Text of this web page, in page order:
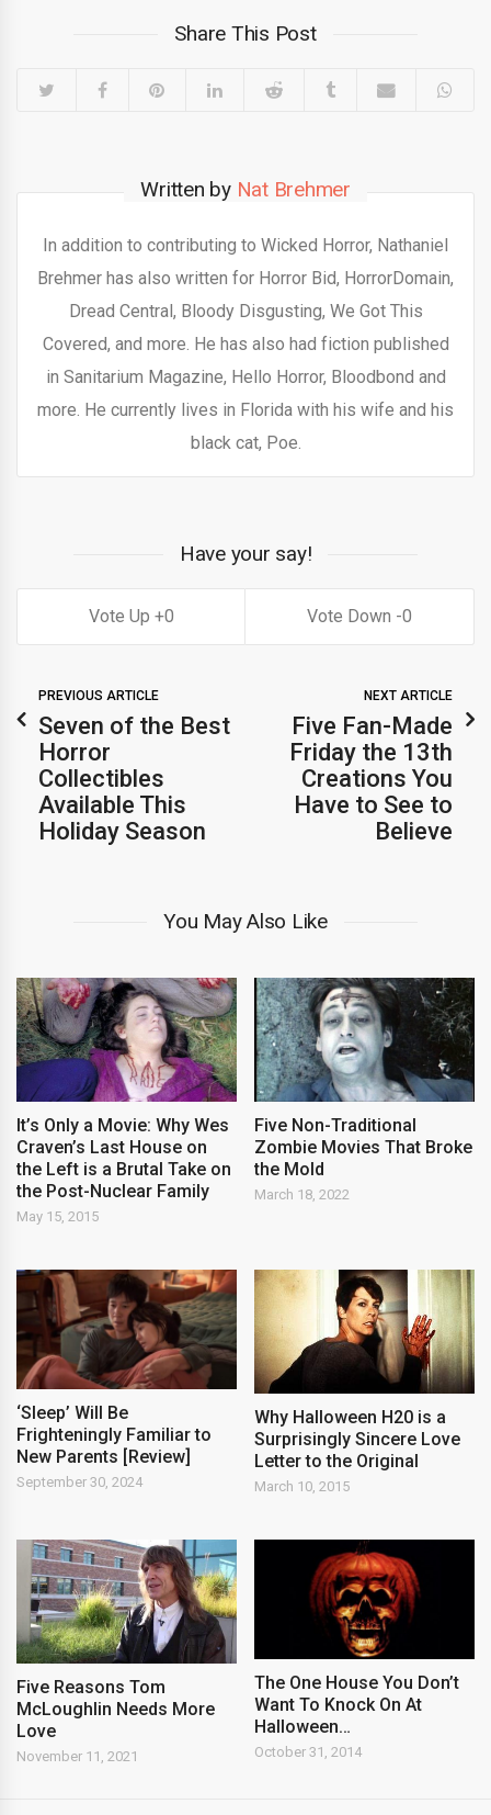
Share This Post
Written by Nat Brehmer
In addition to contributing to Wicked Horror, Nathaniel
Brehmer has also written for Horror Bid, HorrorDomain,
Dread Central, Bloody Disgusting, We Got This
Covered, and more. He has also had fiction published
in Sanitarium Magazine, Hello Horror, Bloodbond and
more. He currently lives in Florida with his wife and his
black cat, Poe.
Have your say!
0 0
PREVIOUS ARTICLE
Seven of the Best
Horror
Collectibles
Available This
Holiday Season
NEXT ARTICLE
Five Fan-Made
Friday the 13th
Creations You
Have to See to
Believe
You May Also Like
It’s Only a Movie: Why Wes
Craven’s Last House on
the Left is a Brutal Take on
the Post-Nuclear Family
May 15, 2015
Five Non-Traditional
Zombie Movies That Broke
the Mold
March 18, 2022
‘Sleep’ Will Be
Frighteningly Familiar to
New Parents [Review]
September 30, 2024
Why Halloween H20 is a
Surprisingly Sincere Love
Letter to the Original
March 10, 2015
Five Reasons Tom
McLoughlin Needs More
Love
November 11, 2021
The One House You Don’t
Want To Knock On At
Halloween…
October 31, 2014